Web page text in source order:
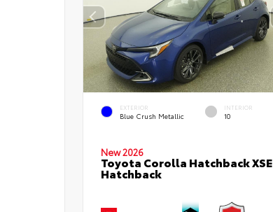
EXTERIOR
Blue Crush Metallic
INTERIOR
10
New 2026
Toyota Corolla Hatchback XSE
Hatchback